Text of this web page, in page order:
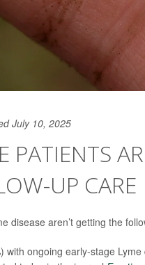
July 10, 2025
PATIENTS
UP CARE
disease aren’t getting the
with ongoing early-stage